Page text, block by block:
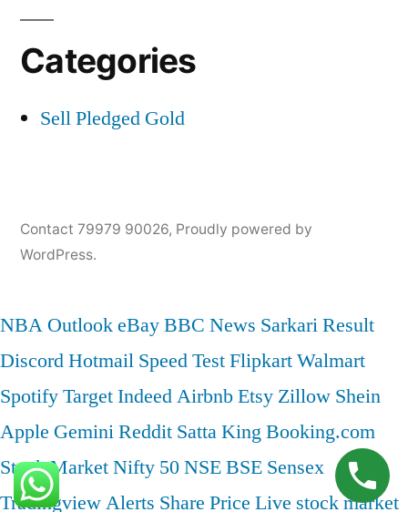
Categories
Sell Pledged Gold
Contact 79979 90026, Proudly powered by
WordPress.
NBA OutlookeBayBBC News Sarkari Result
DiscordHotmail Speed TestFlipkartWalmart
SpotifyTargetIndeedAirbnbEtsy Zillow Shein
Apple GeminiReddit Satta KingBooking.com
Stock MarketNifty 50NSEBSE Sensex
TradingviewAlerts Share Price Live stock market